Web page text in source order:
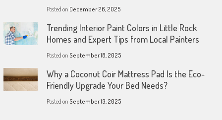
Posted on December 26, 2025
Trending Interior Paint Colors in Little Rock
Homes and Expert Tips from Local Painters
Posted on September 18, 2025
Why a Coconut Coir Mattress Pad Is the Eco-
Friendly Upgrade Your Bed Needs?
Posted on September 13, 2025